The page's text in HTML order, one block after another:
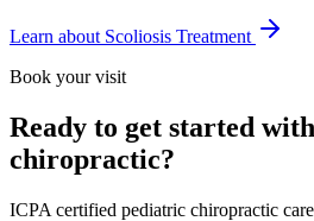
Learn about Scoliosis Treatment
Book your visit
Ready to get started
chiropractic?
ICPA certified pediatric chiropractic